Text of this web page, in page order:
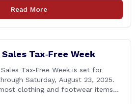
presented a citation
volunteer department marking the
Read More
Tax‑Free Week
Tax‑Free Week is set for
Saturday, August 23, 2025.
clothing and footwear items